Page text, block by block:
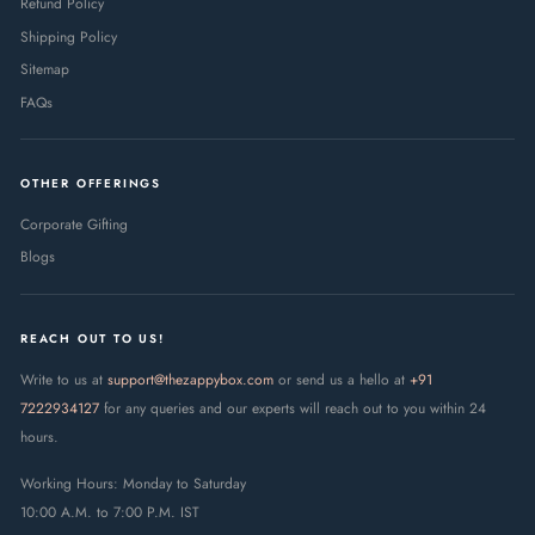
Shipping Policy
Sitemap
FAQs
OTHER OFFERINGS
Corporate Gifting
Blogs
REACH OUT TO US!
Write to us at support@thezappybox.com or send us a hello at +91
7222934127 for any queries and our experts will reach out to you within 24
hours.
Working Hours: Monday to Saturday
10:00 A.M. to 7:00 P.M. IST